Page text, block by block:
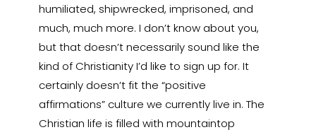
humiliated, shipwrecked, imprisoned, and
much, much more. I don’t know about you,
but that doesn’t necessarily sound like the
kind of Christianity I’d like to sign up for. It
certainly doesn’t fit the “positive
affirmations” culture we currently live in. The
Christian life is filled with mountaintop